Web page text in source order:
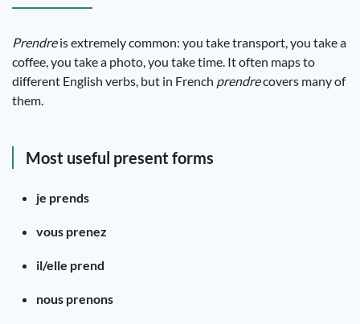
Prendreis extremely common: you take transport, you take a
coffee, you take a photo, you take time. It often maps to
different English verbs, but in French prendrecovers many of
them.
Most useful present forms
je prends
vous prenez
il/elle prend
nous prenons